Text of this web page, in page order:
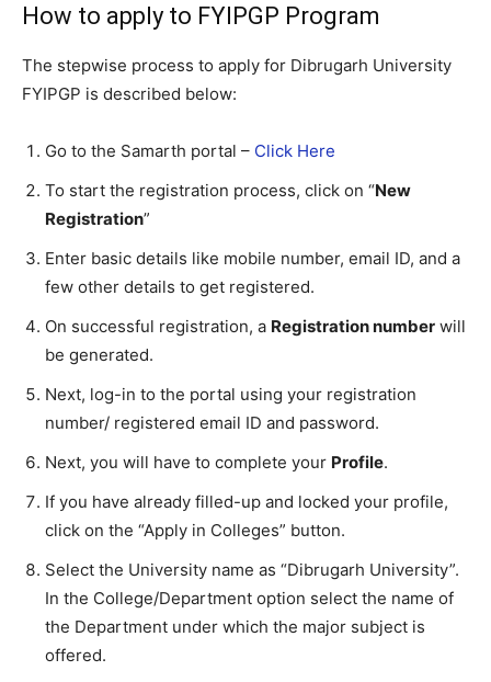
How to apply to FYIPGP Program
The stepwise process to apply for Dibrugarh University
FYIPGP is described below:
Go to the Samarth portal – Click Here
To start the registration process, click on “New
Registration”
Enter basic details like mobile number, email ID, and a
few other details to get registered.
On successful registration, a Registration number will
be generated.
Next, log-in to the portal using your registration
number/ registered email ID and password.
Next, you will have to complete your Profile.
If you have already filled-up and locked your profile,
click on the “Apply in Colleges” button.
Select the University name as “Dibrugarh University”.
In the College/Department option select the name of
the Department under which the major subject is
offered.